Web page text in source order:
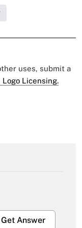
uses, submit a
Licensing.
Get Answer